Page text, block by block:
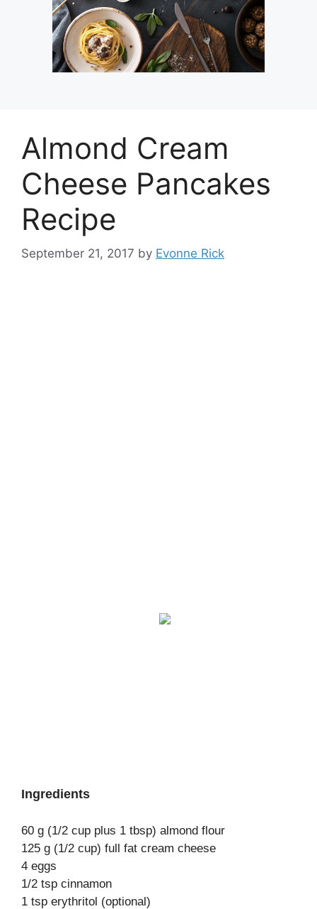
Almond Cream
Cheese Pancakes
Recipe
September 21, 2017 by Evonne Rick
Ingredients
60 g (1/2 cup plus 1 tbsp) almond flour
125 g (1/2 cup) full fat cream cheese
4 eggs
1/2 tsp cinnamon
1 tsp erythritol (optional)